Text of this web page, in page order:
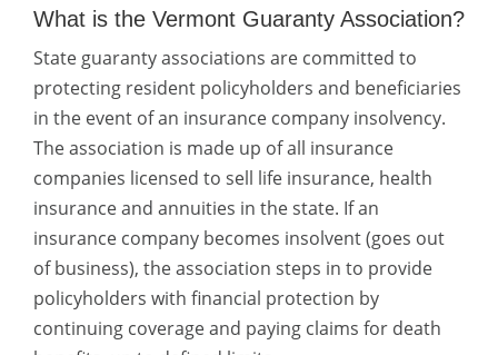
What is the Vermont Guaranty Association?
State guaranty associations are committed to
protecting resident policyholders and beneficiaries
in the event of an insurance company insolvency.
The association is made up of all insurance
companies licensed to sell life insurance, health
insurance and annuities in the state. If an
insurance company becomes insolvent (goes out
of business), the association steps in to provide
policyholders with financial protection by
continuing coverage and paying claims for death